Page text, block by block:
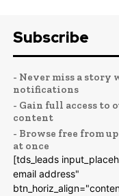
Subscribe
- Never miss a story
notifications
- Gain full access to
content
- Browse free from
at once
[tds_leads
email address"